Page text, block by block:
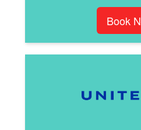
Book